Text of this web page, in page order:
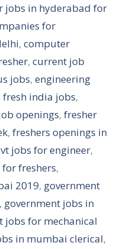
jobs in hyderabad for
for
, computer
, current job
jobs, engineering
fresh india jobs,
openings, fresher
, freshers openings in
jobs for engineer,
freshers,
2019, government
, government jobs in
jobs for mechanical
in mumbai clerical,